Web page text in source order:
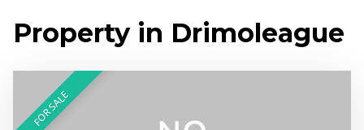
Property in Drimoleague
FOR SALE